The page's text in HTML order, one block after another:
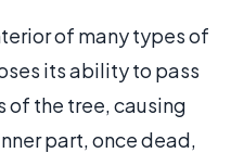
of many types of
its ability to pass
of the tree, causing
part, once dead,